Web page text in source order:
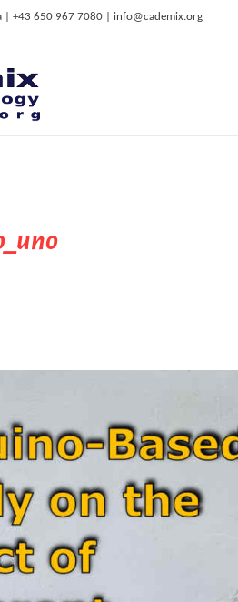
| +43 650 967 7080 | info@cademix.org